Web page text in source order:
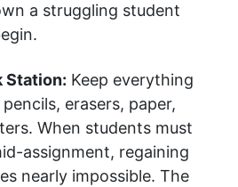
a struggling student
Station: Keep everything
erasers, paper,
When students must
assignment, regaining
nearly impossible. The